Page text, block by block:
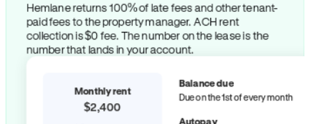
Hemlane returns 100% of late fees and other tenant-
paid fees to the property manager. ACH rent
collection is $0 fee. The number on the lease is the
number that lands in your account.
Monthly rent
$2,400
Balance due
Due on the 1st of every month
Autopay